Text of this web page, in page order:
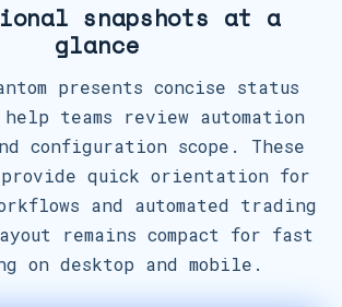
snapshots at a
glance
presents concise status
teams review automation
configuration scope. These
quick orientation for
and automated trading
remains compact for fast
on desktop and mobile.